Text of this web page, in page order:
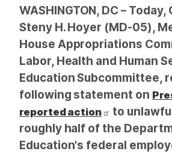
WASHINGTON, DC –
Steny H. Hoyer (MD-05),
House Appropriations
Labor, Health and Human
Education Subcommittee,
following statement on
reported action
to
roughly half of the
Education's federal